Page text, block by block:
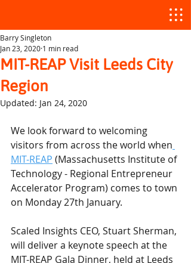
MIT-REAP Visit Leeds City
Region
Barry Singleton
Jan 23, 2020 1 min read
Updated: Jan 24, 2020
We look forward to welcoming
visitors from across the world when
MIT-REAP (Massachusetts Institute of
Technology - Regional Entrepreneur
Accelerator Program) comes to town
on Monday 27th January.
Scaled Insights CEO, Stuart Sherman,
will deliver a keynote speech at the
MIT-REAP Gala Dinner, held at Leeds